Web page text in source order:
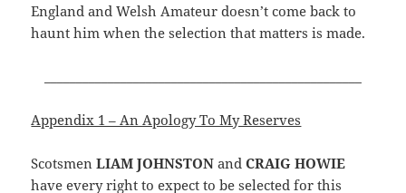
England and Welsh Amateur doesn’t come back to
haunt him when the selection that matters is made.
Appendix 1 – An Apology To My Reserves
ScotsmenLIAM JOHNSTON andCRAIG HOWIE
have every right to expect to be selected for this